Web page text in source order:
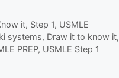
it, Step 1, USMLE
systems, Draw it to know it,
PREP, USMLE Step 1